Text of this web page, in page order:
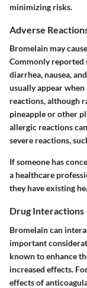
minimizing risks.
Adverse
Bromelain may
Commonly reported
diarrhea, nausea,
usually appear
reactions, although
pineapple or other
allergic reactions
severe reactions,
If someone has
a healthcare
they have existing
Drug Interactions
Bromelain can
important
known to enhance
increased effects.
effects of